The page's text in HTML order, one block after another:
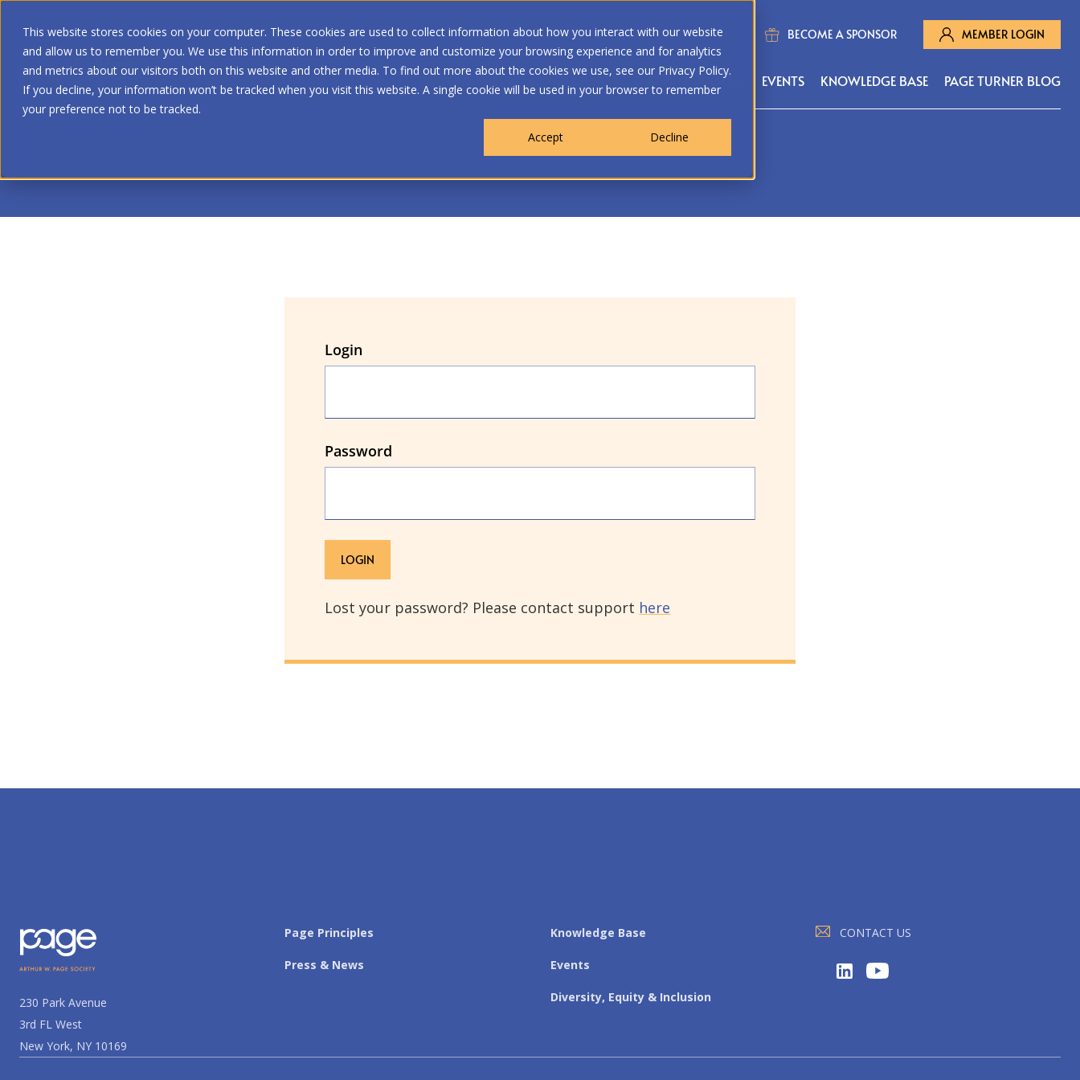
This website stores cookies on your computer. These cookies are used to collect information about how you interact with our website
and allow us to remember you. We use this information in order to improve and customize your browsing experience and for analytics
and metrics about our visitors both on this website and other media. To find out more about the cookies we use, see our Privacy Policy.
If you decline, your information won’t be tracked when you visit this website. A single cookie will be used in your browser to remember
your preference not to be tracked.
Accept
Decline
BECOME A SPONSOR MEMBER LOGIN
WHO WE ARE MEMBERSHIP OUR PROGRAMS EVENTS KNOWLEDGE BASE PAGE TURNER BLOG
Login
Password
Lost your password? Please contact support here
230 Park Avenue
3rd FL West
New York, NY 10169
Page Principles
Press & News
Knowledge Base
Events
Diversity, Equity & Inclusion
CONTACT US